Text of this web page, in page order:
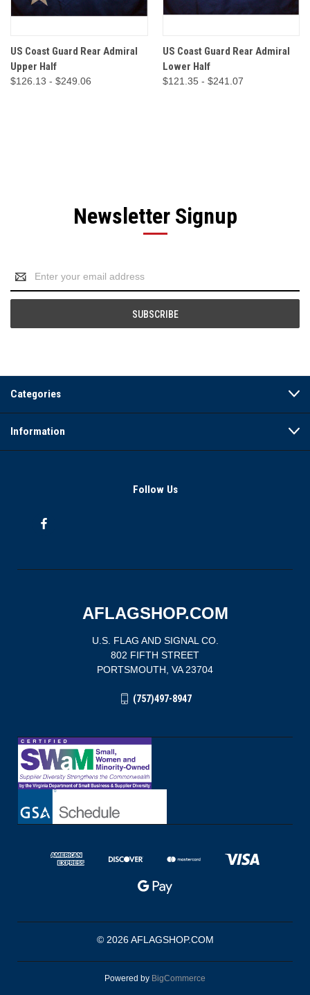
US Coast Guard Rear Admiral
Upper Half
$126.13 - $249.06
US Coast Guard Rear Admiral
Lower Half
$121.35 - $241.07
Newsletter Signup
Address
Categories
Information
Follow Us
AFLAGSHOP.COM
U.S. FLAG AND SIGNAL CO.
802 FIFTH STREET
PORTSMOUTH, VA 23704
(757)497-8947
© 2026 AFLAGSHOP.COM
Powered by BigCommerce